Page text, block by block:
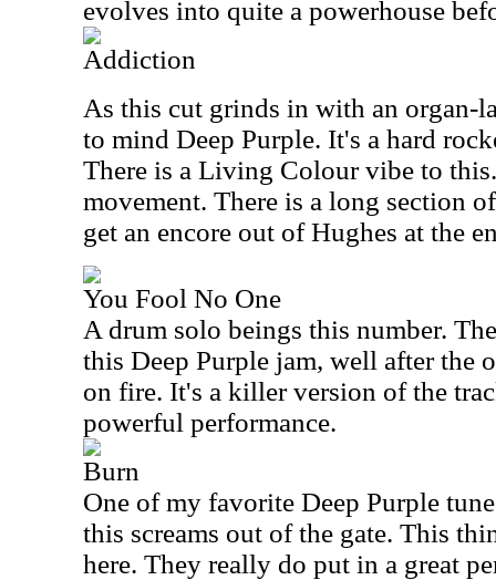
evolves into quite a powerhouse
Addiction
As this cut grinds in with an organ-
to mind Deep Purple. It's a hard
There is a Living Colour vibe to
movement. There is a long section
get an encore out of Hughes at the
You Fool No One
A drum solo beings this number.
this Deep Purple jam, well after the
on fire. It's a killer version of the
powerful performance.
Burn
One of my favorite Deep Purple
this screams out of the gate. This
here. They really do put in a great